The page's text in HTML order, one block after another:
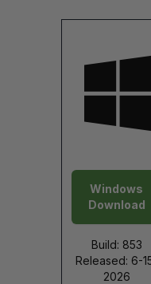
Windows
Download
Build: 853
Released: 6-
2026